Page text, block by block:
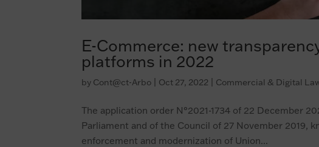
E-Commerce: new
platforms in 2022
by Cont@ct-Arbo Oct 27, 2022 Commercial & Digital
The application order N°2021-1734 of 22 December
Parliament and of the Council of 27 November 2019,
enforcement and modernization of Union...